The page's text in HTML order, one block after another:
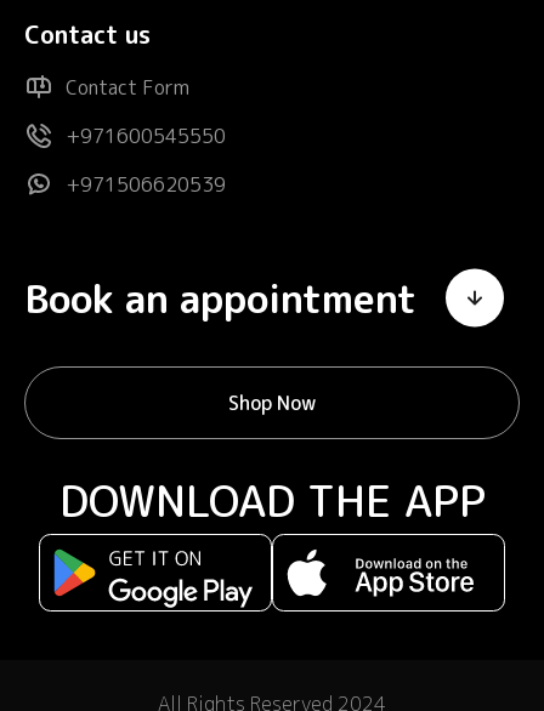
Contact us
Contact Form
+971600545550
+971506620539
Book an appointment
Shop Now
DOWNLOAD THE APP
All Rights Reserved 2024